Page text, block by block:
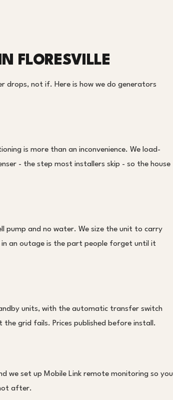
FLORESVILLE
drops, not if. Here is how we do generators
is more than an inconvenience. We load-
- the step most installers skip - so the house
pump and no water. We size the unit to carry
an outage is the part people forget until it
units, with the automatic transfer switch
grid fails. Prices published before install.
we set up Mobile Link remote monitoring so you
after.